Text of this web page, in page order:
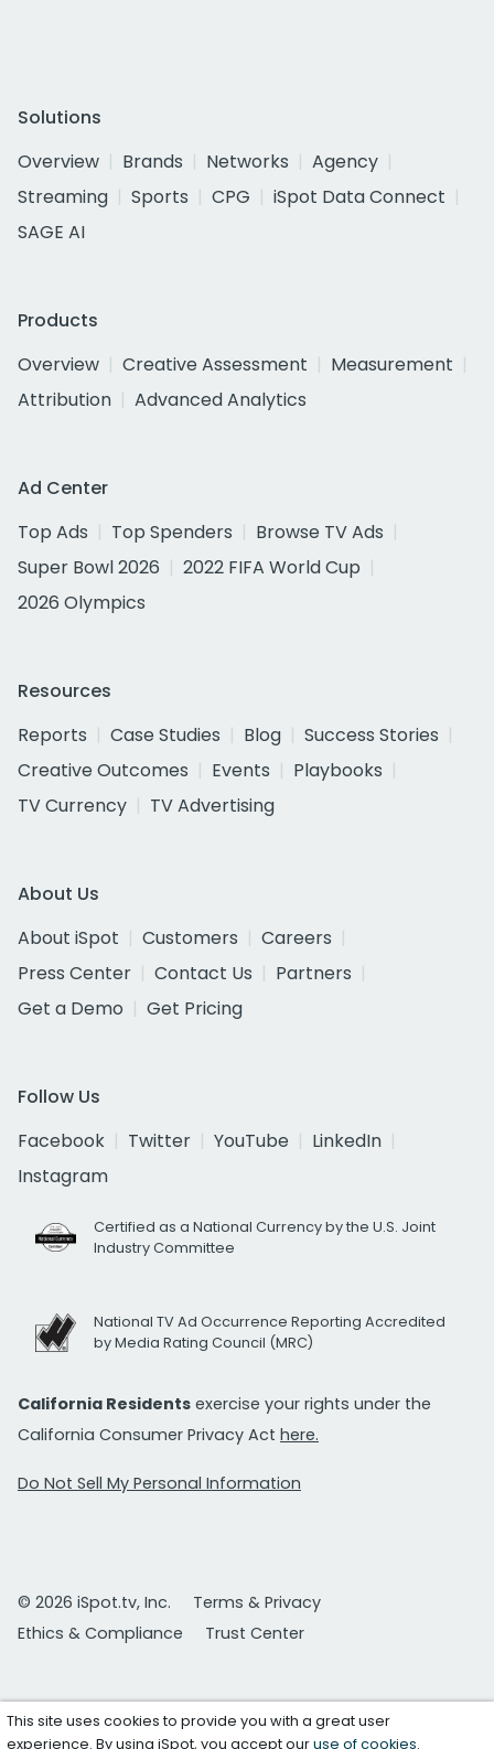
Solutions
Overview
Brands Networks
Agency
Streaming
Sports CPG
iSpot Data Connect
SAGE AI
Products
Overview
Creative Assessment
Measurement
Attribution
Advanced Analytics
Ad Center
Top Ads
Top Spenders
Browse TV Ads
Super Bowl 2026
2022 FIFA World Cup
2026 Olympics
Resources
Reports
Case Studies Blog
Success Stories
Creative Outcomes
Events
Playbooks
TV Currency
TV Advertising
About Us
About iSpot
Customers
Careers
Press Center
Contact Us
Partners
Get a Demo
Get Pricing
Follow Us
Facebook
Twitter YouTube
LinkedIn
Instagram
Certified as a National Currency by the U.S. Joint
Industry Committee
National TV Ad Occurrence Reporting Accredited
by Media Rating Council (MRC)
California Residents exercise your rights under the
California Consumer Privacy Act here.
Do Not Sell My Personal Information
© 2026 iSpot.tv, Inc.
Terms & Privacy
Ethics & Compliance
Trust Center
This site uses cookies to provide you with a great user
experience. By using iSpot, you accept ouruse of cookies.